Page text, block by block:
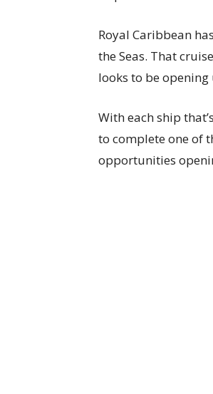
Royal Caribbean
the Seas. That
looks to be
With each ship
to complete one of
opportunities